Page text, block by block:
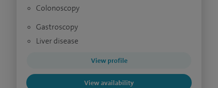
Colonoscopy
Gastroscopy
Liver disease
View profile
View availability